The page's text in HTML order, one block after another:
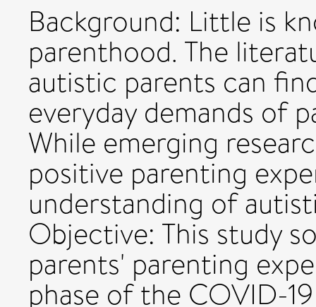
Background: Little is
parenthood. The
autistic parents can
everyday demands of
While emerging
positive parenting
understanding of
Objective: This study
parents' parenting
phase of the COVID-